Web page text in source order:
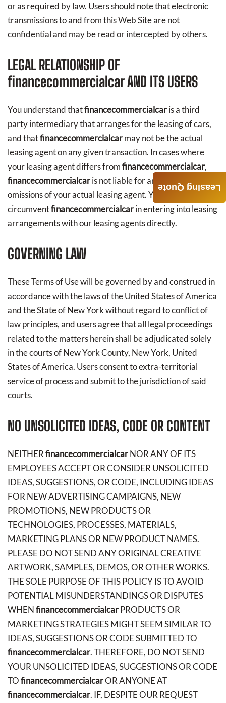
or as required by law. Users should note that electronic
transmissions to and from this Web Site are not
confidential and may be read or intercepted by others.
LEGAL RELATIONSHIP OF
financecommercialcarAND ITS USERS
You understand thatfinancecommercialcaris a third
party intermediary that arranges for the leasing of cars,
and thatfinancecommercialcarmay not be the actual
leasing agent on any given transaction. In cases where
your leasing agent differs fromfinancecommercialcar,
financecommercialcaris not liable for any acts or
omissions of your actual leasing agent. You agree not to
circumventfinancecommercialcarin entering into leasing
arrangements with our leasing agents directly.
GOVERNING LAW
These Terms of Use will be governed by and construed in
accordance with the laws of the United States of America
and the State of New York without regard to conflict of
law principles, and users agree that all legal proceedings
related to the matters herein shall be adjudicated solely
in the courts of New York County, New York, United
States of America. Users consent to extra-territorial
service of process and submit to the jurisdiction of said
courts.
NO UNSOLICITED IDEAS, CODE OR CONTENT
NEITHERfinancecommercialcarNOR ANY OF ITS
EMPLOYEES ACCEPT OR CONSIDER UNSOLICITED
IDEAS, SUGGESTIONS, OR CODE, INCLUDING IDEAS
FOR NEW ADVERTISING CAMPAIGNS, NEW
PROMOTIONS, NEW PRODUCTS OR
TECHNOLOGIES, PROCESSES, MATERIALS,
MARKETING PLANS OR NEW PRODUCT NAMES.
PLEASE DO NOT SEND ANY ORIGINAL CREATIVE
ARTWORK, SAMPLES, DEMOS, OR OTHER WORKS.
THE SOLE PURPOSE OF THIS POLICY IS TO AVOID
POTENTIAL MISUNDERSTANDINGS OR DISPUTES
WHENfinancecommercialcarPRODUCTS OR
MARKETING STRATEGIES MIGHT SEEM SIMILAR TO
IDEAS, SUGGESTIONS OR CODE SUBMITTED TO
financecommercialcar. THEREFORE, DO NOT SEND
YOUR UNSOLICITED IDEAS, SUGGESTIONS OR CODE
TOfinancecommercialcarOR ANYONE AT
financecommercialcar. IF, DESPITE OUR REQUEST
Leasing Quote